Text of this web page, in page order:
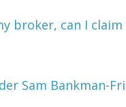
broker, can I
Sam Bankman-